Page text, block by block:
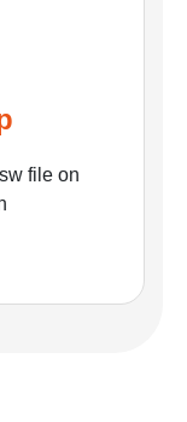
file on